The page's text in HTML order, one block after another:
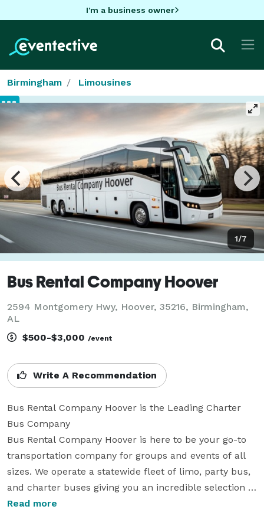
I'm a business owner
Birmingham Limousines
1/7
Bus Rental Company Hoover
2594 Montgomery Hwy, Hoover, 35216, Birmingham,
AL
$500-$3,000 /event
Write A Recommendation
Bus Rental Company Hoover is the Leading Charter
Bus Company
Bus Rental Company Hoover is here to be your go-to
transportation company for groups and events of all
sizes. We operate a statewide fleet of limo, party bus,
and charter buses giving you an incredible selection of
vehicles. No matter if you need a compact shuttle for
Read more